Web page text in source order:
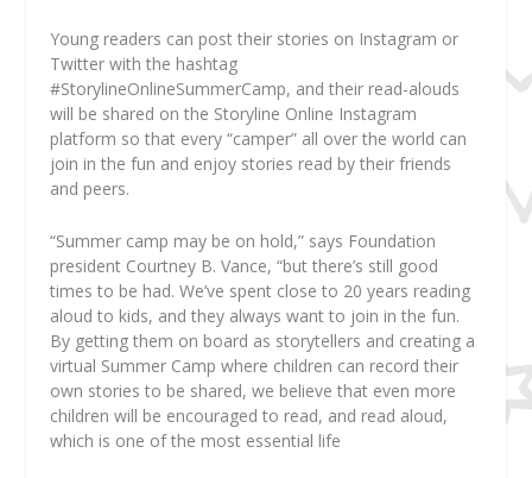
Young readers can post their stories on Instagram or
Twitter with the hashtag
#StorylineOnlineSummerCamp, and their read-alouds
will be shared on the Storyline Online Instagram
platform so that every “camper” all over the world can
join in the fun and enjoy stories read by their friends
and peers.
“Summer camp may be on hold,” says Foundation
president Courtney B. Vance, “but there’s still good
times to be had. We’ve spent close to 20 years reading
aloud to kids, and they always want to join in the fun.
By getting them on board as storytellers and creating a
virtual Summer Camp where children can record their
own stories to be shared, we believe that even more
children will be encouraged to read, and read aloud,
which is one of the most essential life